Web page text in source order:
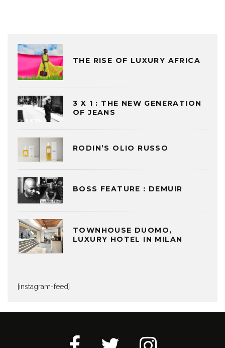
THE RISE OF LUXURY AFRICA
3 X 1 : THE NEW GENERATION
OF JEANS
RODIN’S OLIO RUSSO
BOSS FEATURE : DEMUIR
TOWNHOUSE DUOMO,
LUXURY HOTEL IN MILAN
[instagram-feed]